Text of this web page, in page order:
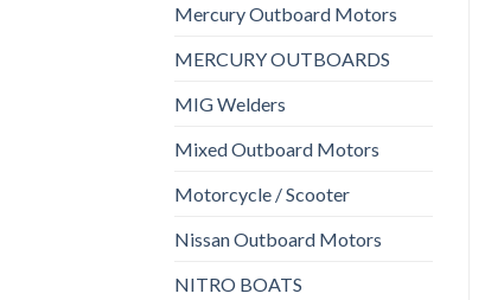
Mercury Outboard Motors
MERCURY OUTBOARDS
MIG Welders
Mixed Outboard Motors
Motorcycle / Scooter
Nissan Outboard Motors
NITRO BOATS